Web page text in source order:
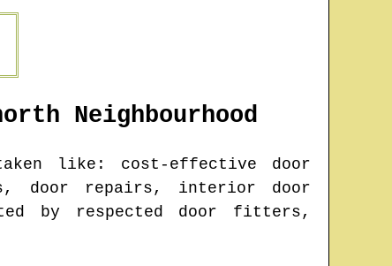
Neighbourhood
like: cost-effective door
door repairs, interior door
by respected door fitters,